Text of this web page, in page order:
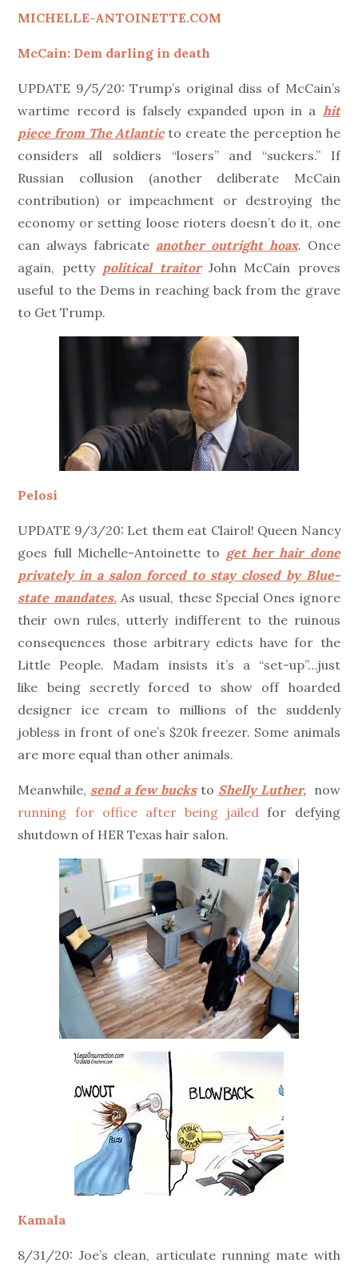
MICHELLE-ANTOINETTE.COM
McCain: Dem darling in death
UPDATE 9/5/20: Trump’s original diss of McCain’s
wartime record is falsely expanded upon in a hit
piece from The Atlanticto create the perception he
considers all soldiers “losers” and “suckers.” If
Russian collusion (another deliberate McCain
contribution) or impeachment or destroying the
economy or setting loose rioters doesn’t do it, one
can always fabricate another outright hoax. Once
again, petty political traitorJohn McCain proves
useful to the Dems in reaching back from the grave
to Get Trump.
Pelosi
UPDATE 9/3/20: Let them eat Clairol! Queen Nancy
goes full Michelle-Antoinette to get her hair done
privately in a salon forced to stay closed by Blue-
state mandates.As usual, these Special Ones ignore
their own rules, utterly indifferent to the ruinous
consequences those arbitrary edicts have for the
Little People. Madam insists it’s a “set-up”…just
like being secretly forced to show off hoarded
designer ice cream to millions of the suddenly
jobless in front of one’s $20k freezer. Some animals
are more equal than other animals.
Meanwhile, send a few bucksto Shelly Luther,now
running for office after being jailed for defying
shutdown of HER Texas hair salon.
Kamala
8/31/20: Joe’s clean, articulate running mate with